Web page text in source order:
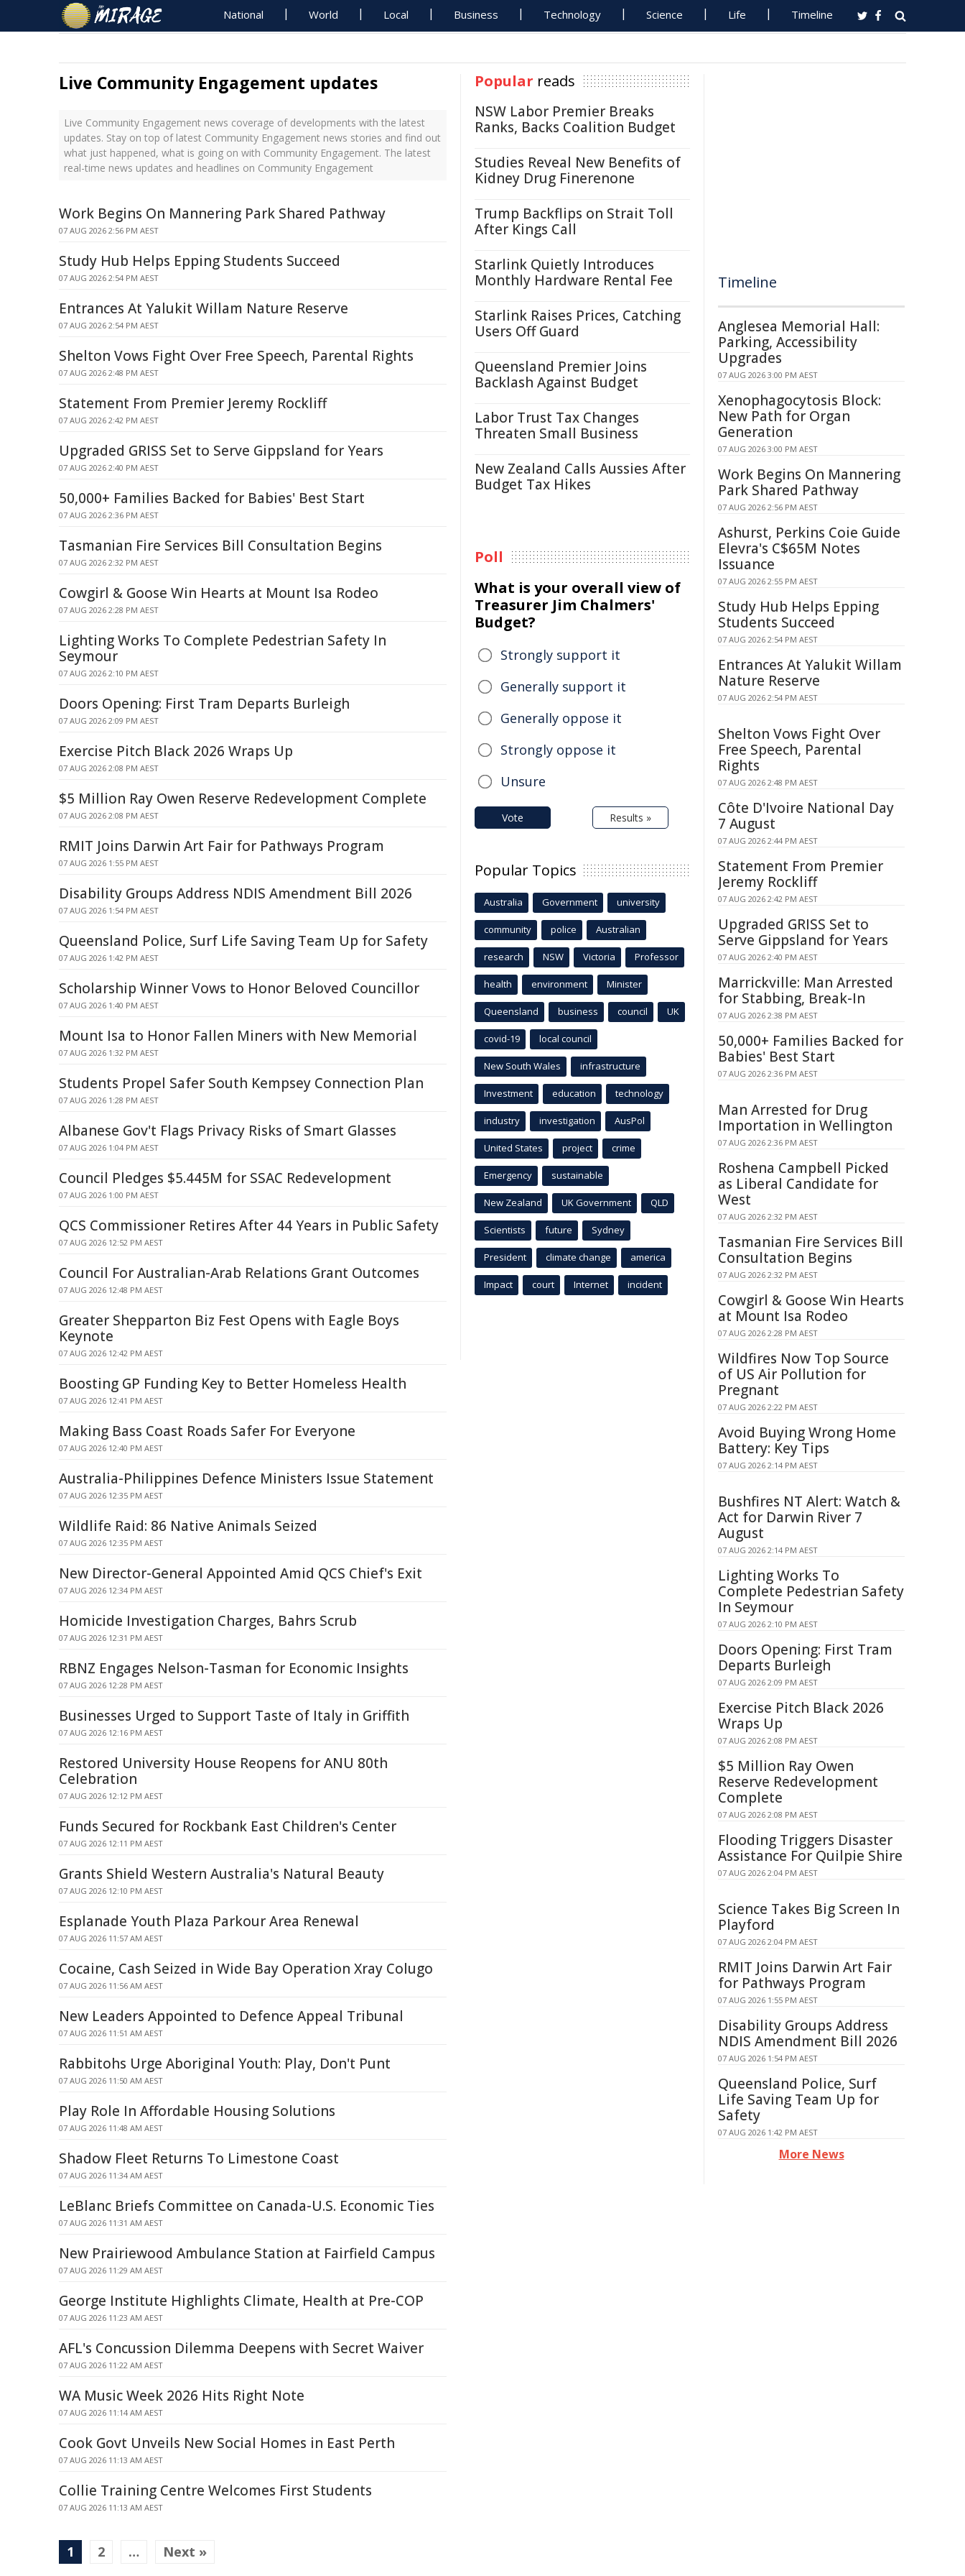
National World Local Business Technology Science Life Timeline
Live Community Engagement updates
Live Community Engagement news coverage of developments with the latest
updates. Stay on top of latest Community Engagement news stories and find out
what just happened, what is going on with Community Engagement. The latest
real-time news updates and headlines on Community Engagement
Work Begins On Mannering Park Shared Pathway
07 AUG 2026 2:56 PM AEST
Study Hub Helps Epping Students Succeed
07 AUG 2026 2:54 PM AEST
Entrances At Yalukit Willam Nature Reserve
07 AUG 2026 2:54 PM AEST
Shelton Vows Fight Over Free Speech, Parental Rights
07 AUG 2026 2:48 PM AEST
Statement From Premier Jeremy Rockliff
07 AUG 2026 2:42 PM AEST
Upgraded GRISS Set to Serve Gippsland for Years
07 AUG 2026 2:40 PM AEST
50,000+ Families Backed for Babies' Best Start
07 AUG 2026 2:36 PM AEST
Tasmanian Fire Services Bill Consultation Begins
07 AUG 2026 2:32 PM AEST
Cowgirl & Goose Win Hearts at Mount Isa Rodeo
07 AUG 2026 2:28 PM AEST
Lighting Works To Complete Pedestrian Safety In
Seymour
07 AUG 2026 2:10 PM AEST
Doors Opening: First Tram Departs Burleigh
07 AUG 2026 2:09 PM AEST
Exercise Pitch Black 2026 Wraps Up
07 AUG 2026 2:08 PM AEST
$5 Million Ray Owen Reserve Redevelopment Complete
07 AUG 2026 2:08 PM AEST
RMIT Joins Darwin Art Fair for Pathways Program
07 AUG 2026 1:55 PM AEST
Disability Groups Address NDIS Amendment Bill 2026
07 AUG 2026 1:54 PM AEST
Queensland Police, Surf Life Saving Team Up for Safety
07 AUG 2026 1:42 PM AEST
Scholarship Winner Vows to Honor Beloved Councillor
07 AUG 2026 1:40 PM AEST
Mount Isa to Honor Fallen Miners with New Memorial
07 AUG 2026 1:32 PM AEST
Students Propel Safer South Kempsey Connection Plan
07 AUG 2026 1:28 PM AEST
Albanese Gov't Flags Privacy Risks of Smart Glasses
07 AUG 2026 1:04 PM AEST
Council Pledges $5.445M for SSAC Redevelopment
07 AUG 2026 1:00 PM AEST
QCS Commissioner Retires After 44 Years in Public Safety
07 AUG 2026 12:52 PM AEST
Council For Australian-Arab Relations Grant Outcomes
07 AUG 2026 12:48 PM AEST
Greater Shepparton Biz Fest Opens with Eagle Boys
Keynote
07 AUG 2026 12:42 PM AEST
Boosting GP Funding Key to Better Homeless Health
07 AUG 2026 12:41 PM AEST
Making Bass Coast Roads Safer For Everyone
07 AUG 2026 12:40 PM AEST
Australia-Philippines Defence Ministers Issue Statement
07 AUG 2026 12:35 PM AEST
Wildlife Raid: 86 Native Animals Seized
07 AUG 2026 12:35 PM AEST
New Director-General Appointed Amid QCS Chief's Exit
07 AUG 2026 12:34 PM AEST
Homicide Investigation Charges, Bahrs Scrub
07 AUG 2026 12:31 PM AEST
RBNZ Engages Nelson-Tasman for Economic Insights
07 AUG 2026 12:28 PM AEST
Businesses Urged to Support Taste of Italy in Griffith
07 AUG 2026 12:16 PM AEST
Restored University House Reopens for ANU 80th
Celebration
07 AUG 2026 12:12 PM AEST
Funds Secured for Rockbank East Children's Center
07 AUG 2026 12:11 PM AEST
Grants Shield Western Australia's Natural Beauty
07 AUG 2026 12:10 PM AEST
Esplanade Youth Plaza Parkour Area Renewal
07 AUG 2026 11:57 AM AEST
Cocaine, Cash Seized in Wide Bay Operation Xray Colugo
07 AUG 2026 11:56 AM AEST
New Leaders Appointed to Defence Appeal Tribunal
07 AUG 2026 11:51 AM AEST
Rabbitohs Urge Aboriginal Youth: Play, Don't Punt
07 AUG 2026 11:50 AM AEST
Play Role In Affordable Housing Solutions
07 AUG 2026 11:48 AM AEST
Shadow Fleet Returns To Limestone Coast
07 AUG 2026 11:34 AM AEST
LeBlanc Briefs Committee on Canada-U.S. Economic Ties
07 AUG 2026 11:31 AM AEST
New Prairiewood Ambulance Station at Fairfield Campus
07 AUG 2026 11:29 AM AEST
George Institute Highlights Climate, Health at Pre-COP
07 AUG 2026 11:23 AM AEST
AFL's Concussion Dilemma Deepens with Secret Waiver
07 AUG 2026 11:22 AM AEST
WA Music Week 2026 Hits Right Note
07 AUG 2026 11:14 AM AEST
Cook Govt Unveils New Social Homes in East Perth
07 AUG 2026 11:13 AM AEST
Collie Training Centre Welcomes First Students
07 AUG 2026 11:13 AM AEST
1 2 … Next »
Popular reads
NSW Labor Premier Breaks
Ranks, Backs Coalition Budget
Studies Reveal New Benefits of
Kidney Drug Finerenone
Trump Backflips on Strait Toll
After Kings Call
Starlink Quietly Introduces
Monthly Hardware Rental Fee
Starlink Raises Prices, Catching
Users Off Guard
Queensland Premier Joins
Backlash Against Budget
Labor Trust Tax Changes
Threaten Small Business
New Zealand Calls Aussies After
Budget Tax Hikes
Poll
What is your overall view of
Treasurer Jim Chalmers'
Budget?
Strongly support it
Generally support it
Generally oppose it
Strongly oppose it
Unsure
Vote Results »
Popular Topics
Australia Government university
community police Australian
research NSW Victoria Professor
health environment Minister
Queensland business council UK
covid-19 local council
New South Wales infrastructure
Investment education technology
industry investigation AusPol
United States project crime
Emergency sustainable
New Zealand UK Government QLD
Scientists future Sydney
President climate change america
Impact court Internet incident
Timeline
Anglesea Memorial Hall:
Parking, Accessibility
Upgrades
07 AUG 2026 3:00 PM AEST
Xenophagocytosis Block:
New Path for Organ
Generation
07 AUG 2026 3:00 PM AEST
Work Begins On Mannering
Park Shared Pathway
07 AUG 2026 2:56 PM AEST
Ashurst, Perkins Coie Guide
Elevra's C$65M Notes
Issuance
07 AUG 2026 2:55 PM AEST
Study Hub Helps Epping
Students Succeed
07 AUG 2026 2:54 PM AEST
Entrances At Yalukit Willam
Nature Reserve
07 AUG 2026 2:54 PM AEST
Shelton Vows Fight Over
Free Speech, Parental
Rights
07 AUG 2026 2:48 PM AEST
Côte D'Ivoire National Day
7 August
07 AUG 2026 2:44 PM AEST
Statement From Premier
Jeremy Rockliff
07 AUG 2026 2:42 PM AEST
Upgraded GRISS Set to
Serve Gippsland for Years
07 AUG 2026 2:40 PM AEST
Marrickville: Man Arrested
for Stabbing, Break-In
07 AUG 2026 2:38 PM AEST
50,000+ Families Backed for
Babies' Best Start
07 AUG 2026 2:36 PM AEST
Man Arrested for Drug
Importation in Wellington
07 AUG 2026 2:36 PM AEST
Roshena Campbell Picked
as Liberal Candidate for
West
07 AUG 2026 2:32 PM AEST
Tasmanian Fire Services Bill
Consultation Begins
07 AUG 2026 2:32 PM AEST
Cowgirl & Goose Win Hearts
at Mount Isa Rodeo
07 AUG 2026 2:28 PM AEST
Wildfires Now Top Source
of US Air Pollution for
Pregnant
07 AUG 2026 2:22 PM AEST
Avoid Buying Wrong Home
Battery: Key Tips
07 AUG 2026 2:14 PM AEST
Bushfires NT Alert: Watch &
Act for Darwin River 7
August
07 AUG 2026 2:14 PM AEST
Lighting Works To
Complete Pedestrian Safety
In Seymour
07 AUG 2026 2:10 PM AEST
Doors Opening: First Tram
Departs Burleigh
07 AUG 2026 2:09 PM AEST
Exercise Pitch Black 2026
Wraps Up
07 AUG 2026 2:08 PM AEST
$5 Million Ray Owen
Reserve Redevelopment
Complete
07 AUG 2026 2:08 PM AEST
Flooding Triggers Disaster
Assistance For Quilpie Shire
07 AUG 2026 2:04 PM AEST
Science Takes Big Screen In
Playford
07 AUG 2026 2:04 PM AEST
RMIT Joins Darwin Art Fair
for Pathways Program
07 AUG 2026 1:55 PM AEST
Disability Groups Address
NDIS Amendment Bill 2026
07 AUG 2026 1:54 PM AEST
Queensland Police, Surf
Life Saving Team Up for
Safety
07 AUG 2026 1:42 PM AEST
More News